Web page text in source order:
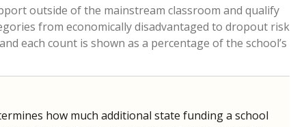
outside of the mainstream classroom and qualify
from economically disadvantaged to dropout risk
each count is shown as a percentage of the school’s
how much additional state funding a school